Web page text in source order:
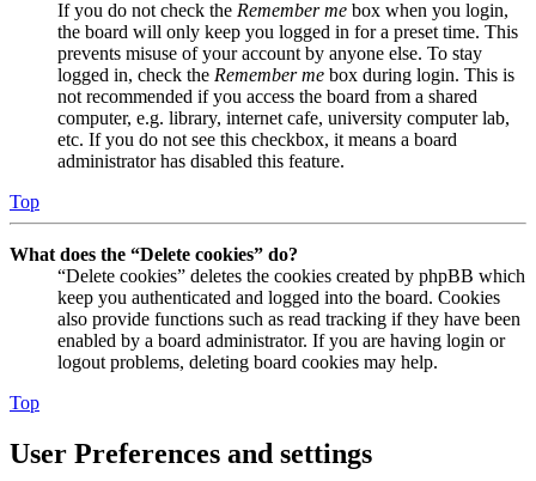
If you do not check the Remember me box when you login,
the board will only keep you logged in for a preset time. This
prevents misuse of your account by anyone else. To stay
logged in, check the Remember me box during login. This is
not recommended if you access the board from a shared
computer, e.g. library, internet cafe, university computer lab,
etc. If you do not see this checkbox, it means a board
administrator has disabled this feature.
Top
What does the “Delete cookies” do?
“Delete cookies” deletes the cookies created by phpBB which
keep you authenticated and logged into the board. Cookies
also provide functions such as read tracking if they have been
enabled by a board administrator. If you are having login or
logout problems, deleting board cookies may help.
Top
User Preferences and settings